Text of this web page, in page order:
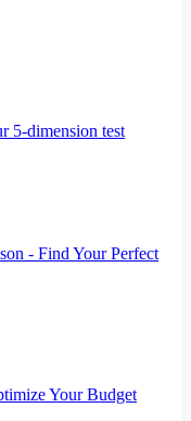
5-dimension test
- Find Your Perfect
Your Budget